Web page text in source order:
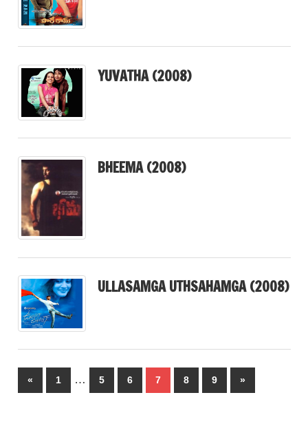
YUVATHA (2008)
BHEEMA (2008)
ULLASAMGA UTHSAHAMGA (2008)
Posts
pagination
«Previous
Posts
1 … 5 6 7 8 9
Next
Posts
»